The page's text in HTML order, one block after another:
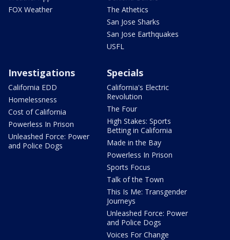
FOX Weather
The Athetics
San Jose Sharks
San Jose Earthquakes
USFL
Investigations
California EDD
Homelessness
Cost of California
Powerless In Prison
Unleashed Force: Power
and Police Dogs
Specials
California's Electric
Revolution
The Four
High Stakes: Sports
Betting in California
Made in the Bay
Powerless In Prison
Sports Focus
Talk of the Town
This Is Me: Transgender
Journeys
Unleashed Force: Power
and Police Dogs
Voices For Change